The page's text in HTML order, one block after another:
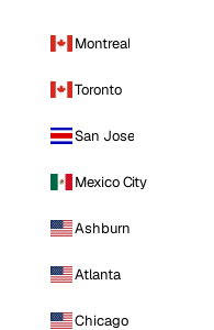
Montreal
Toronto
San Jose
Mexico City
Ashburn
Atlanta
Chicago